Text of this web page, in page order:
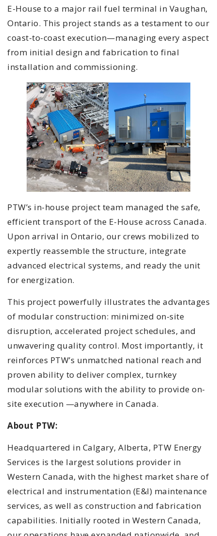
E-House to a major rail fuel terminal in Vaughan,
Ontario. This project stands as a testament to our
coast-to-coast execution—managing every aspect
from initial design and fabrication to final
installation and commissioning.
PTW’s in-house project team managed the safe,
efficient transport of the E-House across Canada.
Upon arrival in Ontario, our crews mobilized to
expertly reassemble the structure, integrate
advanced electrical systems, and ready the unit
for energization.
This project powerfully illustrates the advantages
of modular construction: minimized on-site
disruption, accelerated project schedules, and
unwavering quality control. Most importantly, it
reinforces PTW’s unmatched national reach and
proven ability to deliver complex, turnkey
modular solutions with the ability to provide on-
site execution —anywhere in Canada.
About PTW:
Headquartered in Calgary, Alberta, PTW Energy
Services is the largest solutions provider in
Western Canada, with the highest market share of
electrical and instrumentation (E&I) maintenance
services, as well as construction and fabrication
capabilities. Initially rooted in Western Canada,